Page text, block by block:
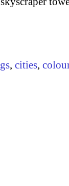
, cities,